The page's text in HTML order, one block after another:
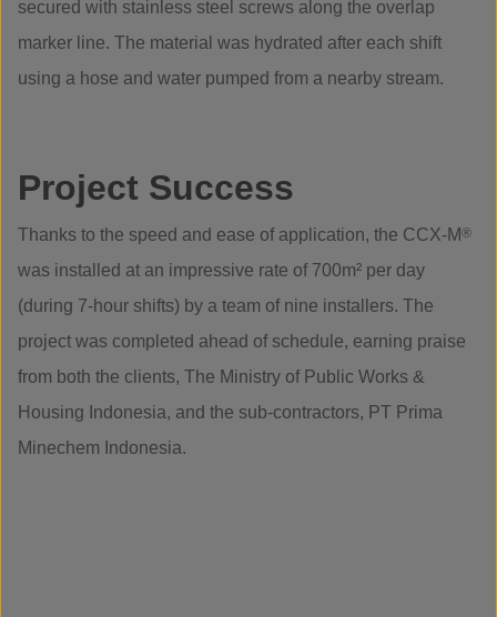
secured with stainless steel screws along the overlap
marker line. The material was hydrated after each shift
using a hose and water pumped from a nearby stream.
Project Success
Thanks to the speed and ease of application, the CCX-M®
was installed at an impressive rate of 700m² per day
(during 7-hour shifts) by a team of nine installers. The
project was completed ahead of schedule, earning praise
from both the clients, The Ministry of Public Works &
Housing Indonesia, and the sub-contractors, PT Prima
Minechem Indonesia.